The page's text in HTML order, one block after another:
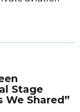
Stage
Shared”